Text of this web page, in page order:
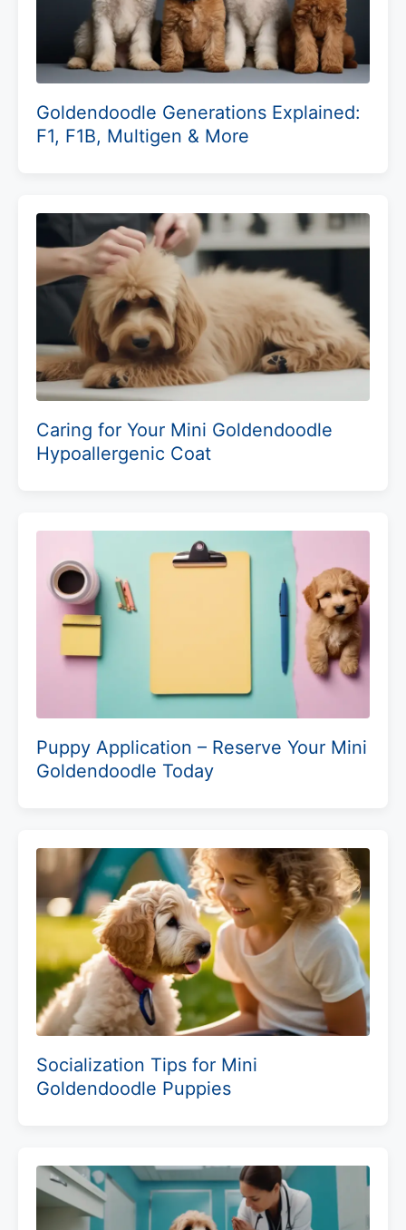
Goldendoodle Generations Explained:
F1, F1B, Multigen & More
Caring for Your Mini Goldendoodle
Hypoallergenic Coat
Puppy Application – Reserve Your Mini
Goldendoodle Today
Socialization Tips for Mini
Goldendoodle Puppies